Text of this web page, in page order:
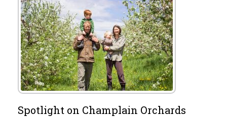
Spotlight on Champlain Orchards